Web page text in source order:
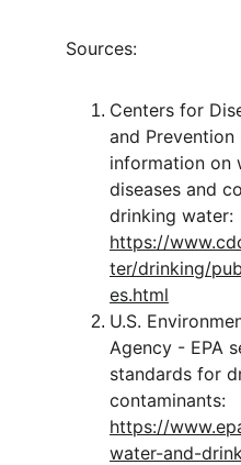
Sources:
Centers for
and
information on
diseases and
drinking water:
https://
ter/drinking/
es.html
U.S.
Agency - EPA
standards for
contaminants:
https://
water-and-